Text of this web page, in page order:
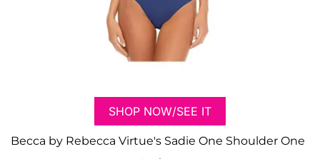
SHOP NOW/SEE IT
Becca by Rebecca Virtue's Sadie One Shoulder One